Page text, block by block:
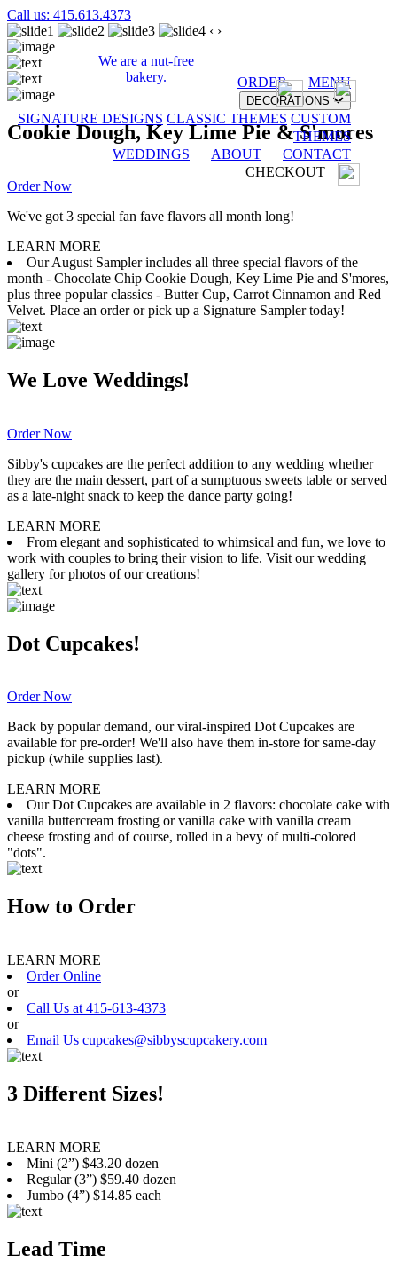
Call us: 415.613.4373
We are a nut-free
bakery.
ORDER MENU
DECORATIONS
SIGNATURE DESIGNS CLASSIC THEMES CUSTOM
THEMES
WEDDINGS
ABOUT
CONTACT
CHECKOUT
‹ ›
Cookie Dough, Key Lime Pie & S'mores
Order Now
We've got 3 special fan fave flavors all month long!
LEARN MORE
Our August Sampler includes all three special flavors of the
month - Chocolate Chip Cookie Dough, Key Lime Pie and S'mores,
plus three popular classics - Butter Cup, Carrot Cinnamon and Red
Velvet. Place an order or pick up a Signature Sampler today!
We Love Weddings!
Order Now
Sibby's cupcakes are the perfect addition to any wedding whether
they are the main dessert, part of a sumptuous sweets table or served
as a late-night snack to keep the dance party going!
LEARN MORE
From elegant and sophisticated to whimsical and fun, we love to
work with couples to bring their vision to life. Visit our wedding
gallery for photos of our creations!
Dot Cupcakes!
Order Now
Back by popular demand, our viral-inspired Dot Cupcakes are
available for pre-order! We'll also have them in-store for same-day
pickup (while supplies last).
LEARN MORE
Our Dot Cupcakes are available in 2 flavors: chocolate cake with
vanilla buttercream frosting or vanilla cake with vanilla cream
cheese frosting and of course, rolled in a bevy of multi-colored
"dots".
How to Order
LEARN MORE
Order Online
or
Call Us at 415-613-4373
or
Email Us cupcakes@sibbyscupcakery.com
3 Different Sizes!
LEARN MORE
Mini (2”) $43.20 dozen
Regular (3”) $59.40 dozen
Jumbo (4”) $14.85 each
Lead Time